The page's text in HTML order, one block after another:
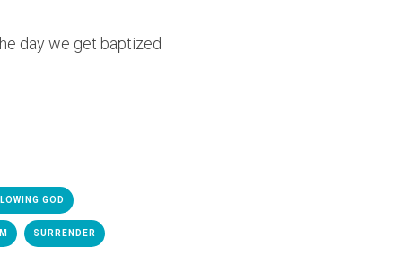
day we get baptized
GOD
SURRENDER